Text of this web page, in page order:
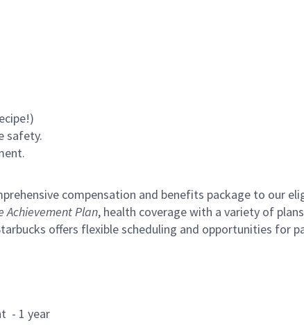
safety.
compensation and benefits package to our
Achievement Plan, health coverage with a variety of
offers flexible scheduling and opportunities for
- 1 year